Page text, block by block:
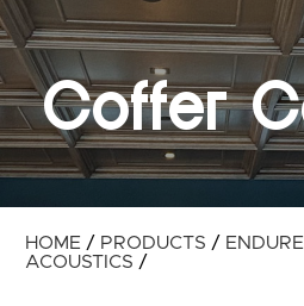
Coffer
HOME / PRODUCTS / ENDURE
ACOUSTICS /